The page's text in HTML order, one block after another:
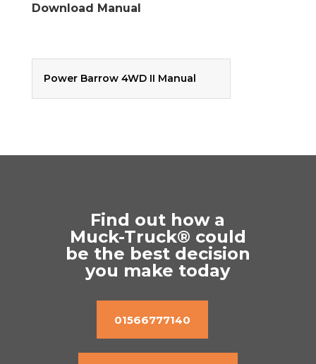
Download Manual
Power Barrow 4WD II Manual
Find out how a
Muck-Truck® could
be the best decision
you make today
01566777140